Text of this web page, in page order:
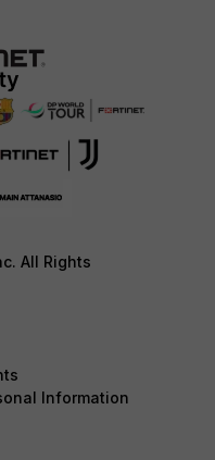
All Rights
Information